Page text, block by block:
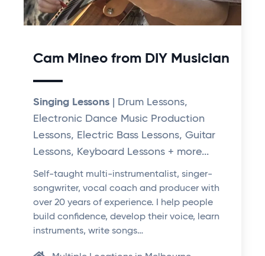
Cam Mineo from DIY Musician
Singing Lessons | Drum Lessons,
Electronic Dance Music Production
Lessons, Electric Bass Lessons, Guitar
Lessons, Keyboard Lessons + more...
Self-taught multi-instrumentalist, singer-
songwriter, vocal coach and producer with
over 20 years of experience. I help people
build confidence, develop their voice, learn
instruments, write songs…